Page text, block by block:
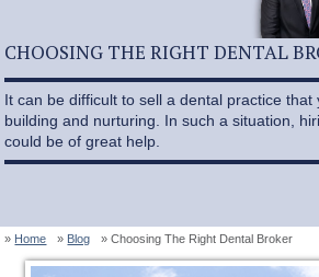
CHOOSING THE RIGHT DENTAL
It can be difficult to sell a dental practice that
building and nurturing. In such a situation,
could be of great help.
Home Blog Choosing The Right Dental Broker